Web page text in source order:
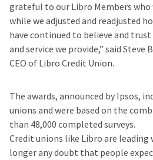
grateful to our Libro Members
while we adjusted and readjusted
have continued to believe and
and service we provide,” said
CEO of Libro Credit Union.
The awards, announced by Ipsos,
unions and were based on the
than 48,000 completed surveys.
Credit unions like Libro are leading
longer any doubt that people